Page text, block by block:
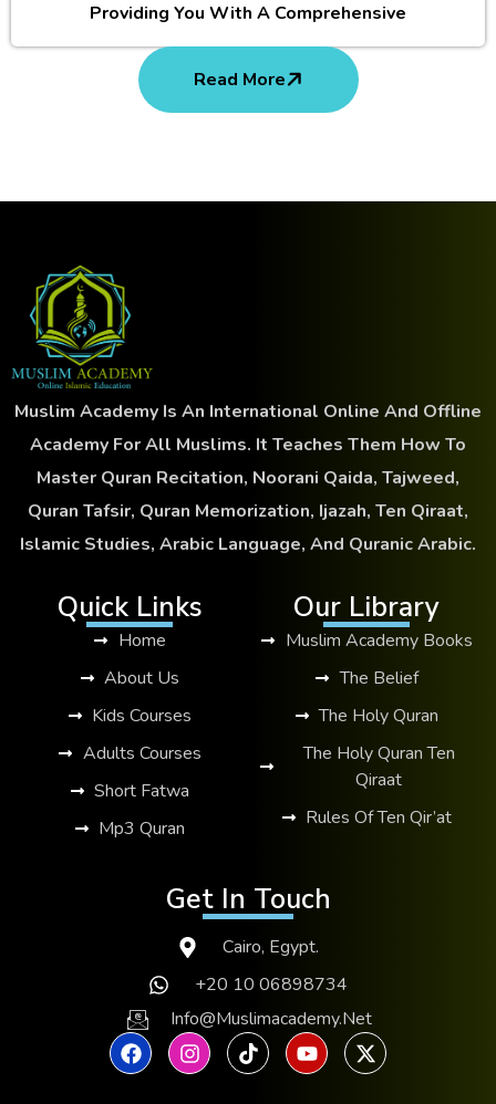
Providing You With A Comprehensive
Read More
Quick Links
Home
About Us
Kids Courses
Adults Courses
Short Fatwa
Mp3 Quran
Our Library
Muslim Academy Books
The Belief
The Holy Quran
The Holy Quran Ten
Qiraat
Rules Of Ten Qir’at
Muslim Academy Is An International Online And Offline
Academy For All Muslims. It Teaches Them How To
Master Quran Recitation, Noorani Qaida, Tajweed,
Quran Tafsir, Quran Memorization, Ijazah, Ten Qiraat,
Islamic Studies, Arabic Language, And Quranic Arabic.
Get In Touch
Cairo, Egypt.
+20 10 06898734
Info@muslimacademy.net